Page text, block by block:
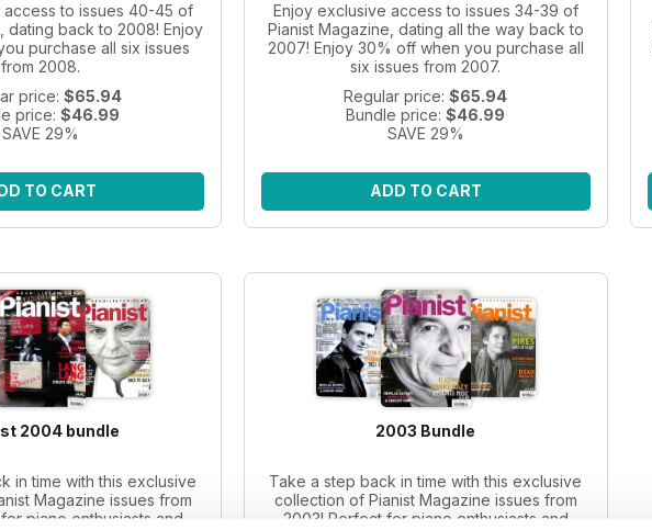
access to issues 40-45 of
dating back to 2008! Enjoy
purchase all six issues
from 2008.
price:$65.94
price:$46.99
SAVE 29%
TO CART
Enjoy exclusive access to issues 34-39 of
Pianist Magazine, dating all the way back to
2007! Enjoy 30% off when you purchase all
six issues from 2007.
Regular price:$65.94
Bundle price:$46.99
SAVE 29%
ADD TO CART
2004 bundle
in time with this exclusive
Magazine issues from
piano enthusiasts and
2003 Bundle
Take a step back in time with this exclusive
collection of Pianist Magazine issues from
2003! Perfect for piano enthusiasts and